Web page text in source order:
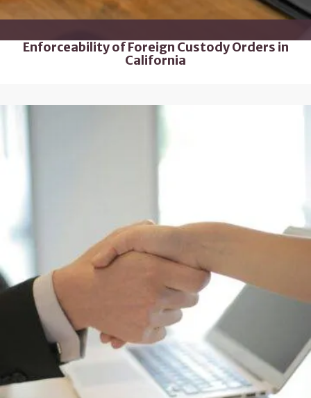
Enforceability of Foreign Custody Orders in
California